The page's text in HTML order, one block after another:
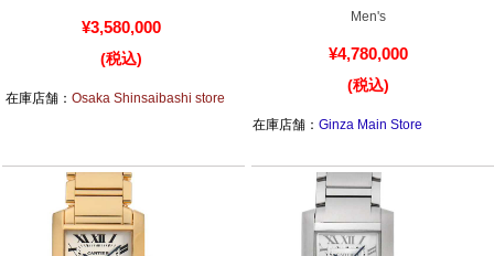
Used Boys (Unisex)
¥3,580,000
(税込)
Men's
¥4,780,000
(税込)
在庫店舗：Ginza Main Store